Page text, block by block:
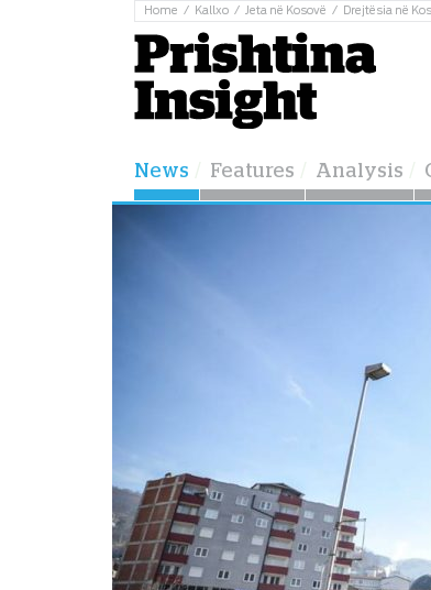
Home Kallxo Jeta në Kosovë Drejtësia në
News Features Analysis